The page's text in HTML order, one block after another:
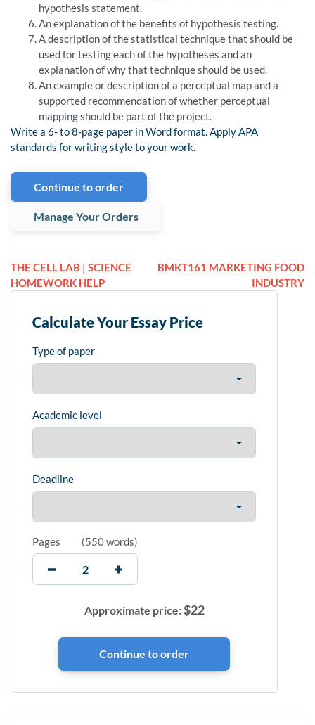
hypothesis statement.
An explanation of the benefits of hypothesis testing.
A description of the statistical technique that should be
used for testing each of the hypotheses and an
explanation of why that technique should be used.
An example or description of a perceptual map and a
supported recommendation of whether perceptual
mapping should be part of the project.
Write a 6- to 8-page paper in Word format. Apply APA
standards for writing style to your work.
Continue to order
Manage Your Orders
THE CELL LAB | SCIENCE
HOMEWORK HELP
BMKT161 MARKETING FOOD
INDUSTRY
Calculate Your Essay Price
Type of paper
Academic level
Deadline
Pages (550 words)
Approximate price:$22